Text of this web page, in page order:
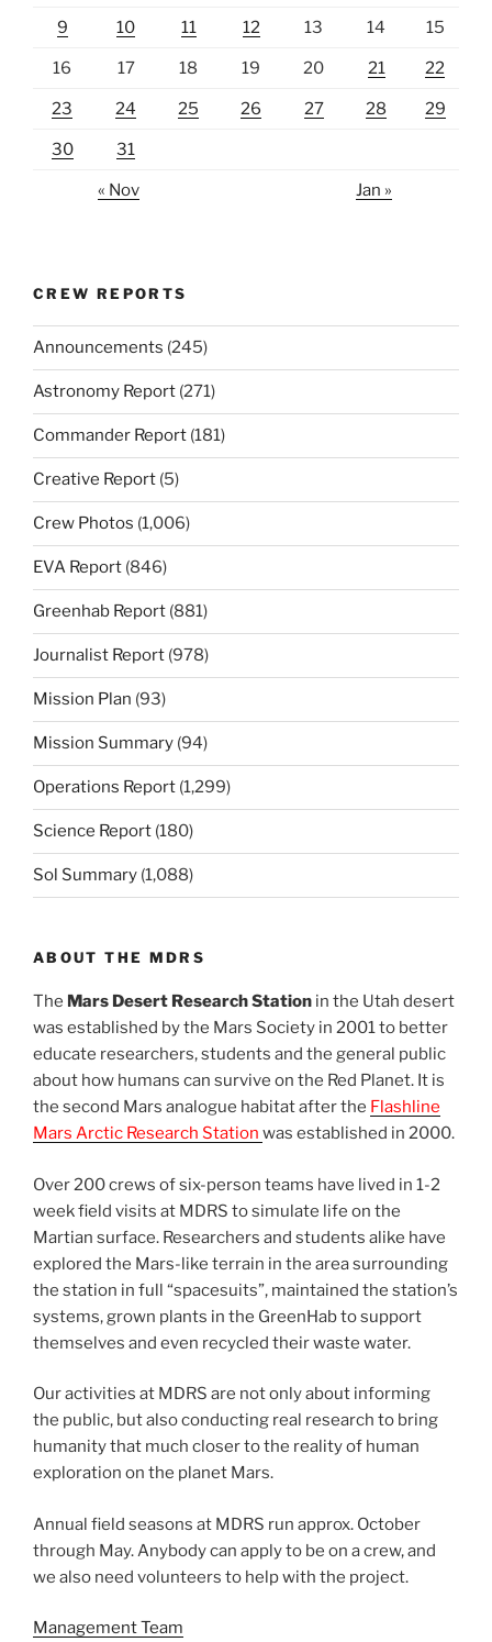
9 10 11 12 13 14 15
16 17 18 19 20 21 22
23 24 25 26 27 28 29
30 31
« Nov Jan »
CREW REPORTS
Announcements (245)
Astronomy Report (271)
Commander Report (181)
Creative Report (5)
Crew Photos (1,006)
EVA Report (846)
Greenhab Report (881)
Journalist Report (978)
Mission Plan (93)
Mission Summary (94)
Operations Report (1,299)
Science Report (180)
Sol Summary (1,088)
ABOUT THE MDRS
The Mars Desert Research Station in the Utah desert
was established by the Mars Society in 2001 to better
educate researchers, students and the general public
about how humans can survive on the Red Planet. It is
the second Mars analogue habitat after the Flashline
Mars Arctic Research Station was established in 2000.
Over 200 crews of six-person teams have lived in 1-2
week field visits at MDRS to simulate life on the
Martian surface. Researchers and students alike have
explored the Mars-like terrain in the area surrounding
the station in full “spacesuits”, maintained the station’s
systems, grown plants in the GreenHab to support
themselves and even recycled their waste water.
Our activities at MDRS are not only about informing
the public, but also conducting real research to bring
humanity that much closer to the reality of human
exploration on the planet Mars.
Annual field seasons at MDRS run approx. October
through May. Anybody can apply to be on a crew, and
we also need volunteers to help with the project.
Management Team